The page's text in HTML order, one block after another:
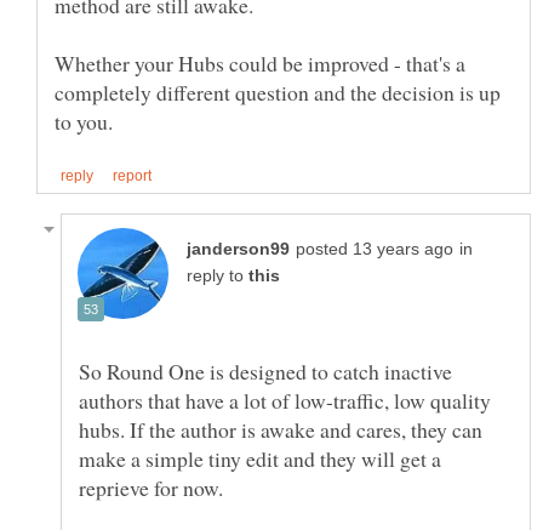
Whether your Hubs could be improved - that's a
completely different question and the decision is up
in
reply to
So Round One is designed to catch inactive
authors that have a lot of low-traffic, low quality
hubs. If the author is awake and cares, they can
make a simple tiny edit and they will get a